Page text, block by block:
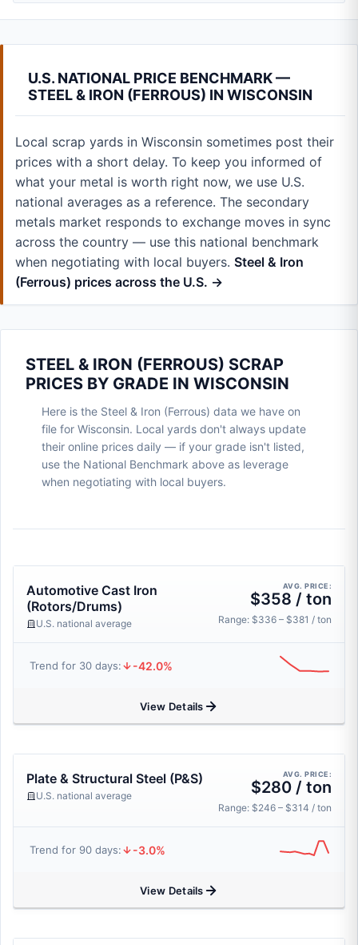
U.S. NATIONAL PRICE BENCHMARK —
STEEL & IRON (FERROUS) IN WISCONSIN
Local scrap yards in Wisconsin sometimes post their
prices with a short delay. To keep you informed of
what your metal is worth right now, we use U.S.
national averages as a reference. The secondary
metals market responds to exchange moves in sync
across the country — use this national benchmark
when negotiating with local buyers. Steel & Iron
(Ferrous) prices across the U.S. →
STEEL & IRON (FERROUS) SCRAP
PRICES BY GRADE IN WISCONSIN
Here is the Steel & Iron (Ferrous) data we have on
file for Wisconsin. Local yards don't always update
their online prices daily — if your grade isn't listed,
use the National Benchmark above as leverage
when negotiating with local buyers.
Automotive Cast Iron
(Rotors/Drums)
U.S. national average
AVG. PRICE:
$358 / ton
Range: $336 – $381 / ton
Trend for 30 days: -42.0%
View Details
Plate & Structural Steel (P&S)
U.S. national average
AVG. PRICE:
$280 / ton
Range: $246 – $314 / ton
Trend for 90 days: -3.0%
View Details